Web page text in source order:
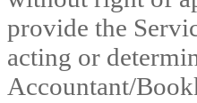
provide the
acting or
Accountant/